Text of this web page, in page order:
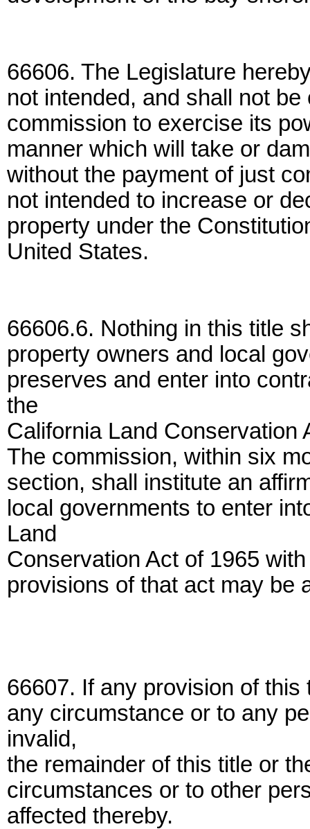
66606. The Legislature
not intended, and shall not
commission to exercise its
manner which will take or
without the payment of just
not intended to increase or
property under the
United States.
66606.6. Nothing in this title
property owners and local
preserves and enter into
the
California Land Conservation
The commission, within six
section, shall institute an
local governments to enter
Land
Conservation Act of 1965
provisions of that act may be
66607. If any provision of
any circumstance or to any
invalid,
the remainder of this title or
circumstances or to other
affected thereby.